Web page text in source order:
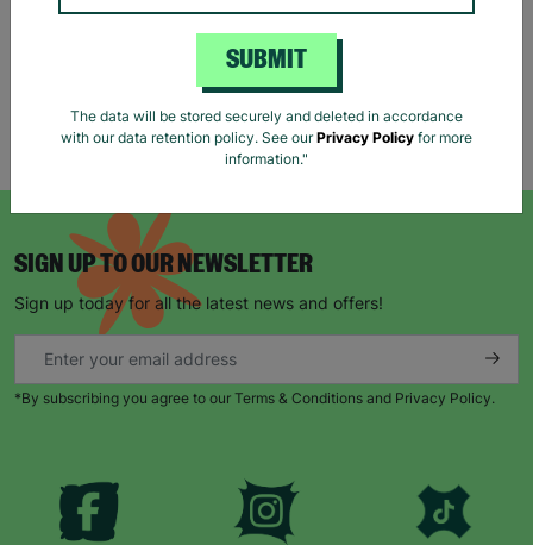
£24.99 £25.00
Showing 6 of 6 products
SIGN UP TO OUR NEWSLETTER
Sign up today for all the latest news and offers!
*By subscribing you agree to our Terms & Conditions and Privacy Policy.
SUBMIT
The data will be stored securely and deleted in accordance
with our data retention policy. See ourPrivacy Policy for more
information."